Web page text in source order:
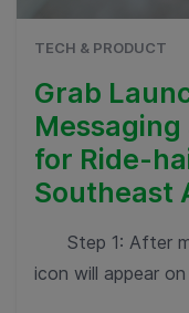
TECH & PRODUCT
Grab
for Ride-
Southeast
Step 1: After
icon will appear